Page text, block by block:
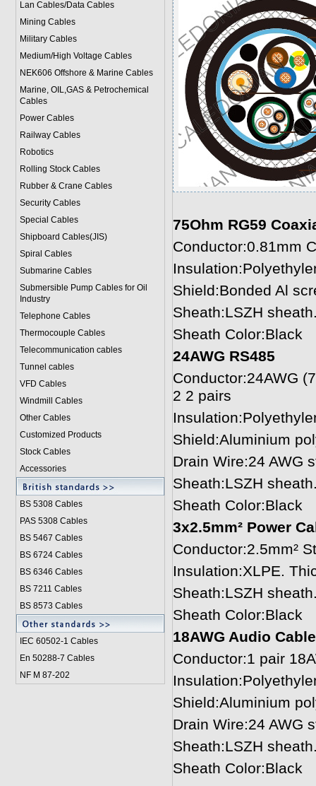
Lan Cables/Data Cables
Mining Cables
Military Cables
Medium/High Voltage Cables
NEK606 Offshore & Marine Cables
Marine, OIL,GAS & Petrochemical
Cables
Power Cables
Railway Cables
Robotics
Rolling Stock Cables
Rubber & Crane Cables
Security Cables
Special Cables
Shipboard Cables(JIS)
Spiral Cables
Submarine Cables
Submersible Pump Cables for Oil
Industry
Telephone Cables
Thermocouple Cables
Telecommunication cables
Tunnel cables
VFD Cables
Windmill Cables
Other Cables
Customized Products
Stock Cables
Accessories
BS 5308 Cables
PAS 5308 Cables
BS 5467 Cables
BS 6724 Cables
BS 6346 Cables
BS 7211 Cables
BS 8573 Cables
IEC 60502-1 Cables
En 50288-7 Cables
NF M 87-202
75Ohm RG59
Conductor:0.81mm
Shield:Bonded Al
Sheath:LSZH
Sheath Color:Black
24AWG RS485
Conductor:24AWG
2 2 pairs
Shield:Aluminium
Drain Wire:24 AWG
Sheath:LSZH
Sheath Color:Black
3x2.5mm² Power
Conductor:2.5mm²
Insulation:XLPE.
Sheath:LSZH
Sheath Color:Black
18AWG Audio Cable
Conductor:1 pair
Shield:Aluminium
Drain Wire:24 AWG
Sheath:LSZH
Sheath Color:Black